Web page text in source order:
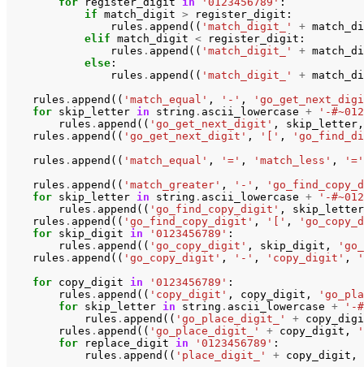
if match_digit > register_digit :
rules . append (( 'match_digit_' +
elif match_digit < register_digit :
rules . append (( 'match_digit_' +
else :
rules . append (( 'match_digit_' +
rules . append (( 'match_equal' , '-' ,
for skip_letter in string . ascii_lowercase +
'-
rules . append (( 'go_get_next_digit' , skip_letter ,
rules . append (( 'go_get_next_digit' , '[' ,
rules . append (( 'match_equal' , '=' , 'match_less' ,
'='
rules . append (( 'match_greater' , '-' ,
for skip_letter in string . ascii_lowercase +
'-
rules . append (( 'go_find_copy_digit' ,
skip_letter
rules . append (( 'go_find_copy_digit' , '[' ,
for skip_digit in '0123456789' :
rules . append (( 'go_copy_digit' , skip_digit ,
rules . append (( 'go_copy_digit' , '-' , 'copy_digit' ,
for copy_digit in '0123456789' :
rules . append (( 'copy_digit' , copy_digit ,
for skip_letter in string . ascii_lowercase +
'-
rules . append (( 'go_place_digit_' +
rules . append (( 'go_place_digit_' + copy_digit ,
for
replace_digit in '0123456789' :
rules . append (( 'place_digit_' + copy_digit ,